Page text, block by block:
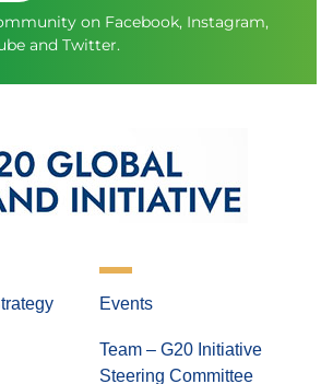
on Facebook, Instagram,
and Twitter.
Events
Team – G20 Initiative
Steering Committee